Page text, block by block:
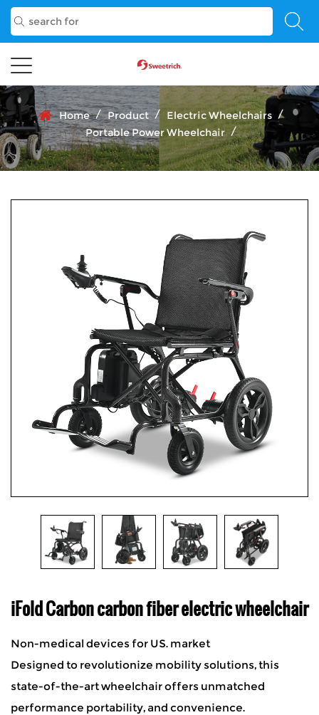
Home / Product / Electric Wheelchairs /
Portable Power Wheelchair /
iFold Carbon carbon fiber electric wheelchair
Non-medical devices for US. market
Designed to revolutionize mobility solutions, this
state-of-the-art wheelchair offers unmatched
performance portability, and convenience.